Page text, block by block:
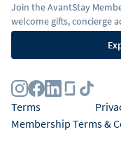
Join the AvantStay
welcome gifts, concierge
Terms
Membership Terms &